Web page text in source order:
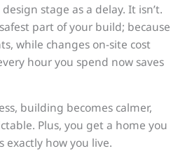
stage as a delay. It isn’t.
part of your build; because
while changes on-site cost
hour you spend now saves
building becomes calmer,
Plus, you get a home you
exactly how you live.